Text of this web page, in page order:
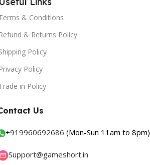
& Conditions
& Returns Policy
Policy
Policy
in Policy
Us
+919960692686 (Mon-Sun 11am to 8pm)
Support@gameshort.in